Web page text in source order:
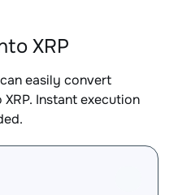
XRP
easily convert
Instant execution